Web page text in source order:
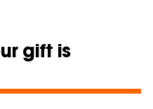
gift is